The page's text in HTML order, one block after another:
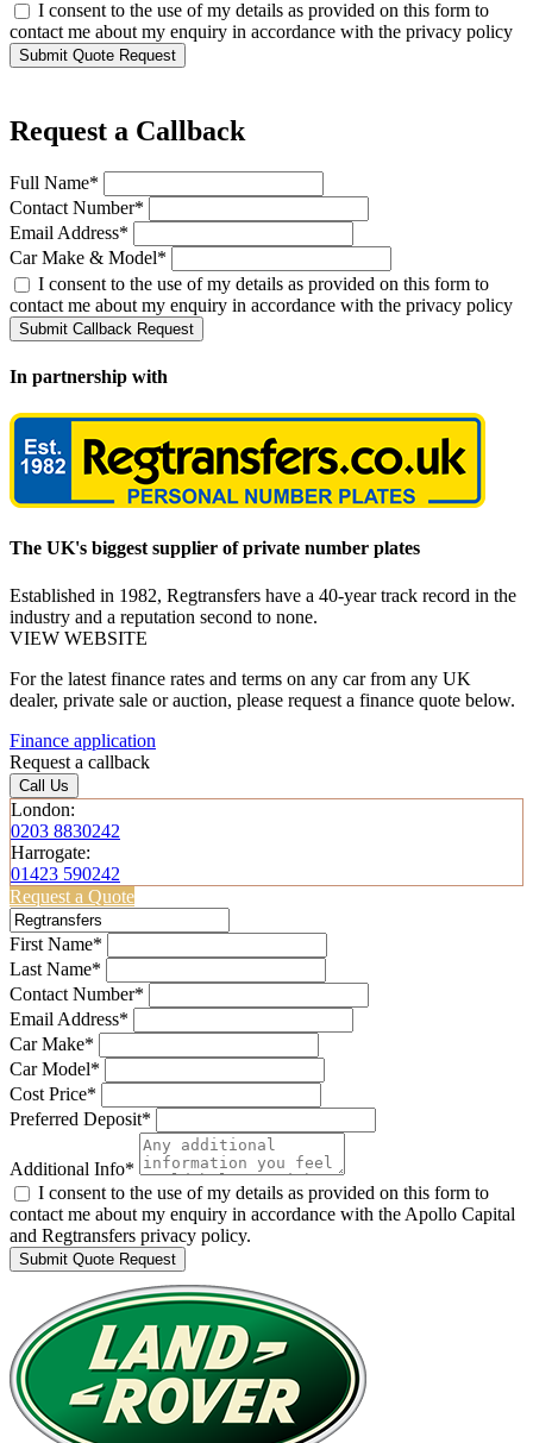
I consent to the use of my details as provided on this form to
contact me about my enquiry in accordance with the privacy policy
Submit Quote Request
Request a Callback
Full Name*
Contact Number*
Email Address*
Car Make & Model*
I consent to the use of my details as provided on this form to
contact me about my enquiry in accordance with the privacy policy
Submit Callback Request
In partnership with
The UK's biggest supplier of private number plates
Established in 1982, Regtransfers have a 40-year track record in the
industry and a reputation second to none.
VIEW WEBSITE
For the latest finance rates and terms on any car from any UK
dealer, private sale or auction, please request a finance quote below.
Finance application
Request a callback
Call Us
London:
0203 8830242
Harrogate:
01423 590242
Request a Quote
First Name*
Last Name*
Contact Number*
Email Address*
Car Make*
Car Model*
Cost Price*
Preferred Deposit*
Additional Info*
I consent to the use of my details as provided on this form to
contact me about my enquiry in accordance with the Apollo Capital
and Regtransfers privacy policy.
Submit Quote Request